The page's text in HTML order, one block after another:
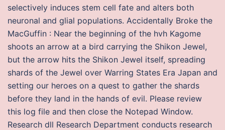
selectively induces stem cell fate and alters both
neuronal and glial populations. Accidentally Broke the
MacGuffin : Near the beginning of the hvh Kagome
shoots an arrow at a bird carrying the Shikon Jewel,
but the arrow hits the Shikon Jewel itself, spreading
shards of the Jewel over Warring States Era Japan and
setting our heroes on a quest to gather the shards
before they land in the hands of evil. Please review
this log file and then close the Notepad Window.
Research dll Research Department conducts research